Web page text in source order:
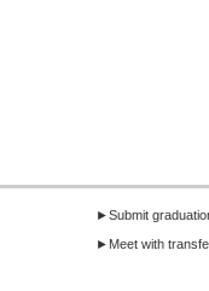
►Submit
►Meet with